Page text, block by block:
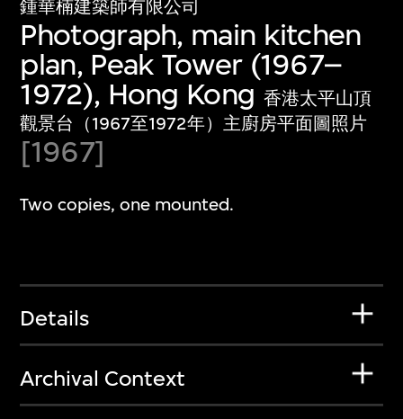
鍾華楠建築師有限公司
Photograph, main kitchen
plan, Peak Tower (1967–
1972), Hong Kong 香港太平山頂
觀景台（1967至1972年）主廚房平面圖照片
[1967]
Two copies, one mounted.
Details
Archival Context